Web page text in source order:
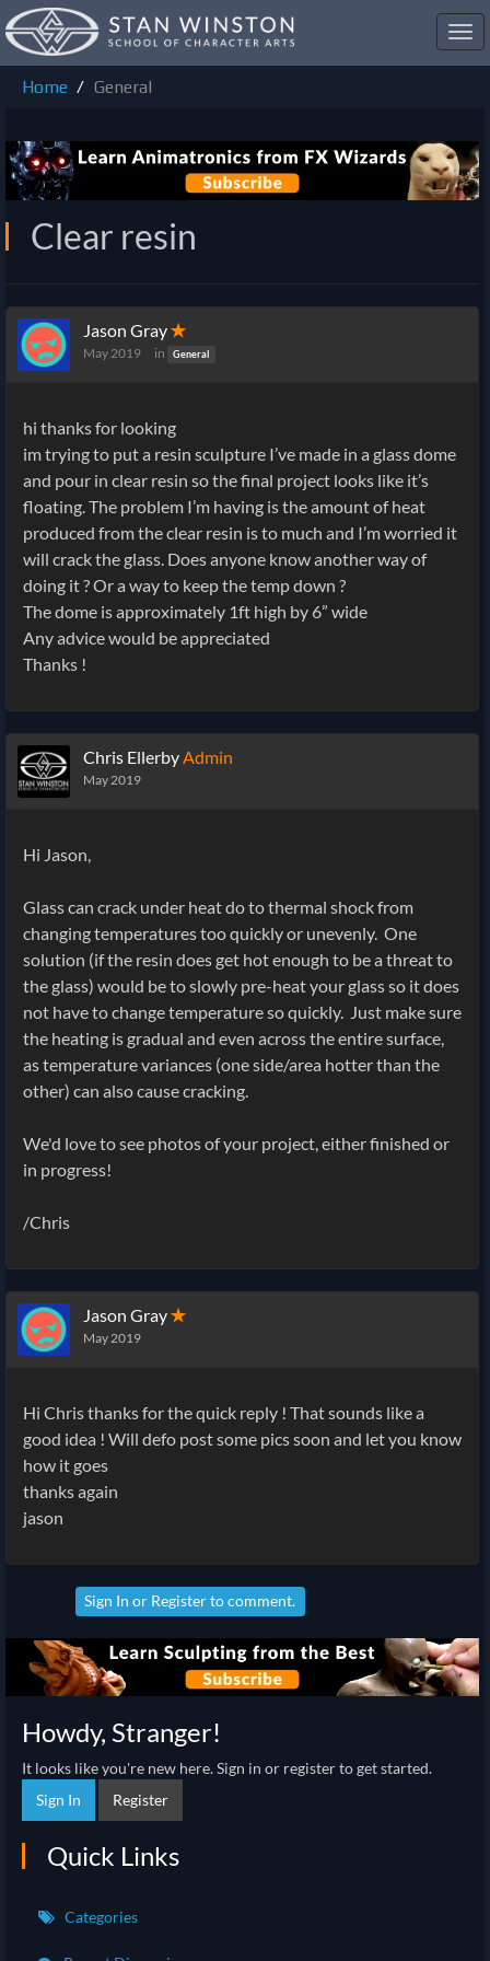
Home
General
Clear resin
Jason Gray✭
May 2019 in General
hi thanks for looking
im trying to put a resin sculpture I’ve made in a glass dome
and pour in clear resin so the final project looks like it’s
floating. The problem I’m having is the amount of heat
produced from the clear resin is to much and I’m worried it
will crack the glass. Does anyone know another way of
doing it ? Or a way to keep the temp down ?
The dome is approximately 1ft high by 6” wide
Any advice would be appreciated
Thanks !
Chris EllerbyAdmin
May 2019
Hi Jason,
Glass can crack under heat do to thermal shock from
changing temperatures too quickly or unevenly. One
solution (if the resin does get hot enough to be a threat to
the glass) would be to slowly pre-heat your glass so it does
not have to change temperature so quickly. Just make sure
the heating is gradual and even across the entire surface,
as temperature variances (one side/area hotter than the
other) can also cause cracking.
We'd love to see photos of your project, either finished or
in progress!
/Chris
Jason Gray✭
May 2019
Hi Chris thanks for the quick reply ! That sounds like a
good idea ! Will defo post some pics soon and let you know
how it goes
thanks again
jason
Sign In or Registerto comment.
Howdy, Stranger!
It looks like you're new here. Sign in or register to get started.
Sign In
Register
Quick Links
Categories